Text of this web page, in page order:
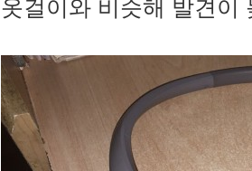
옷걸이와 비슷해 발견이